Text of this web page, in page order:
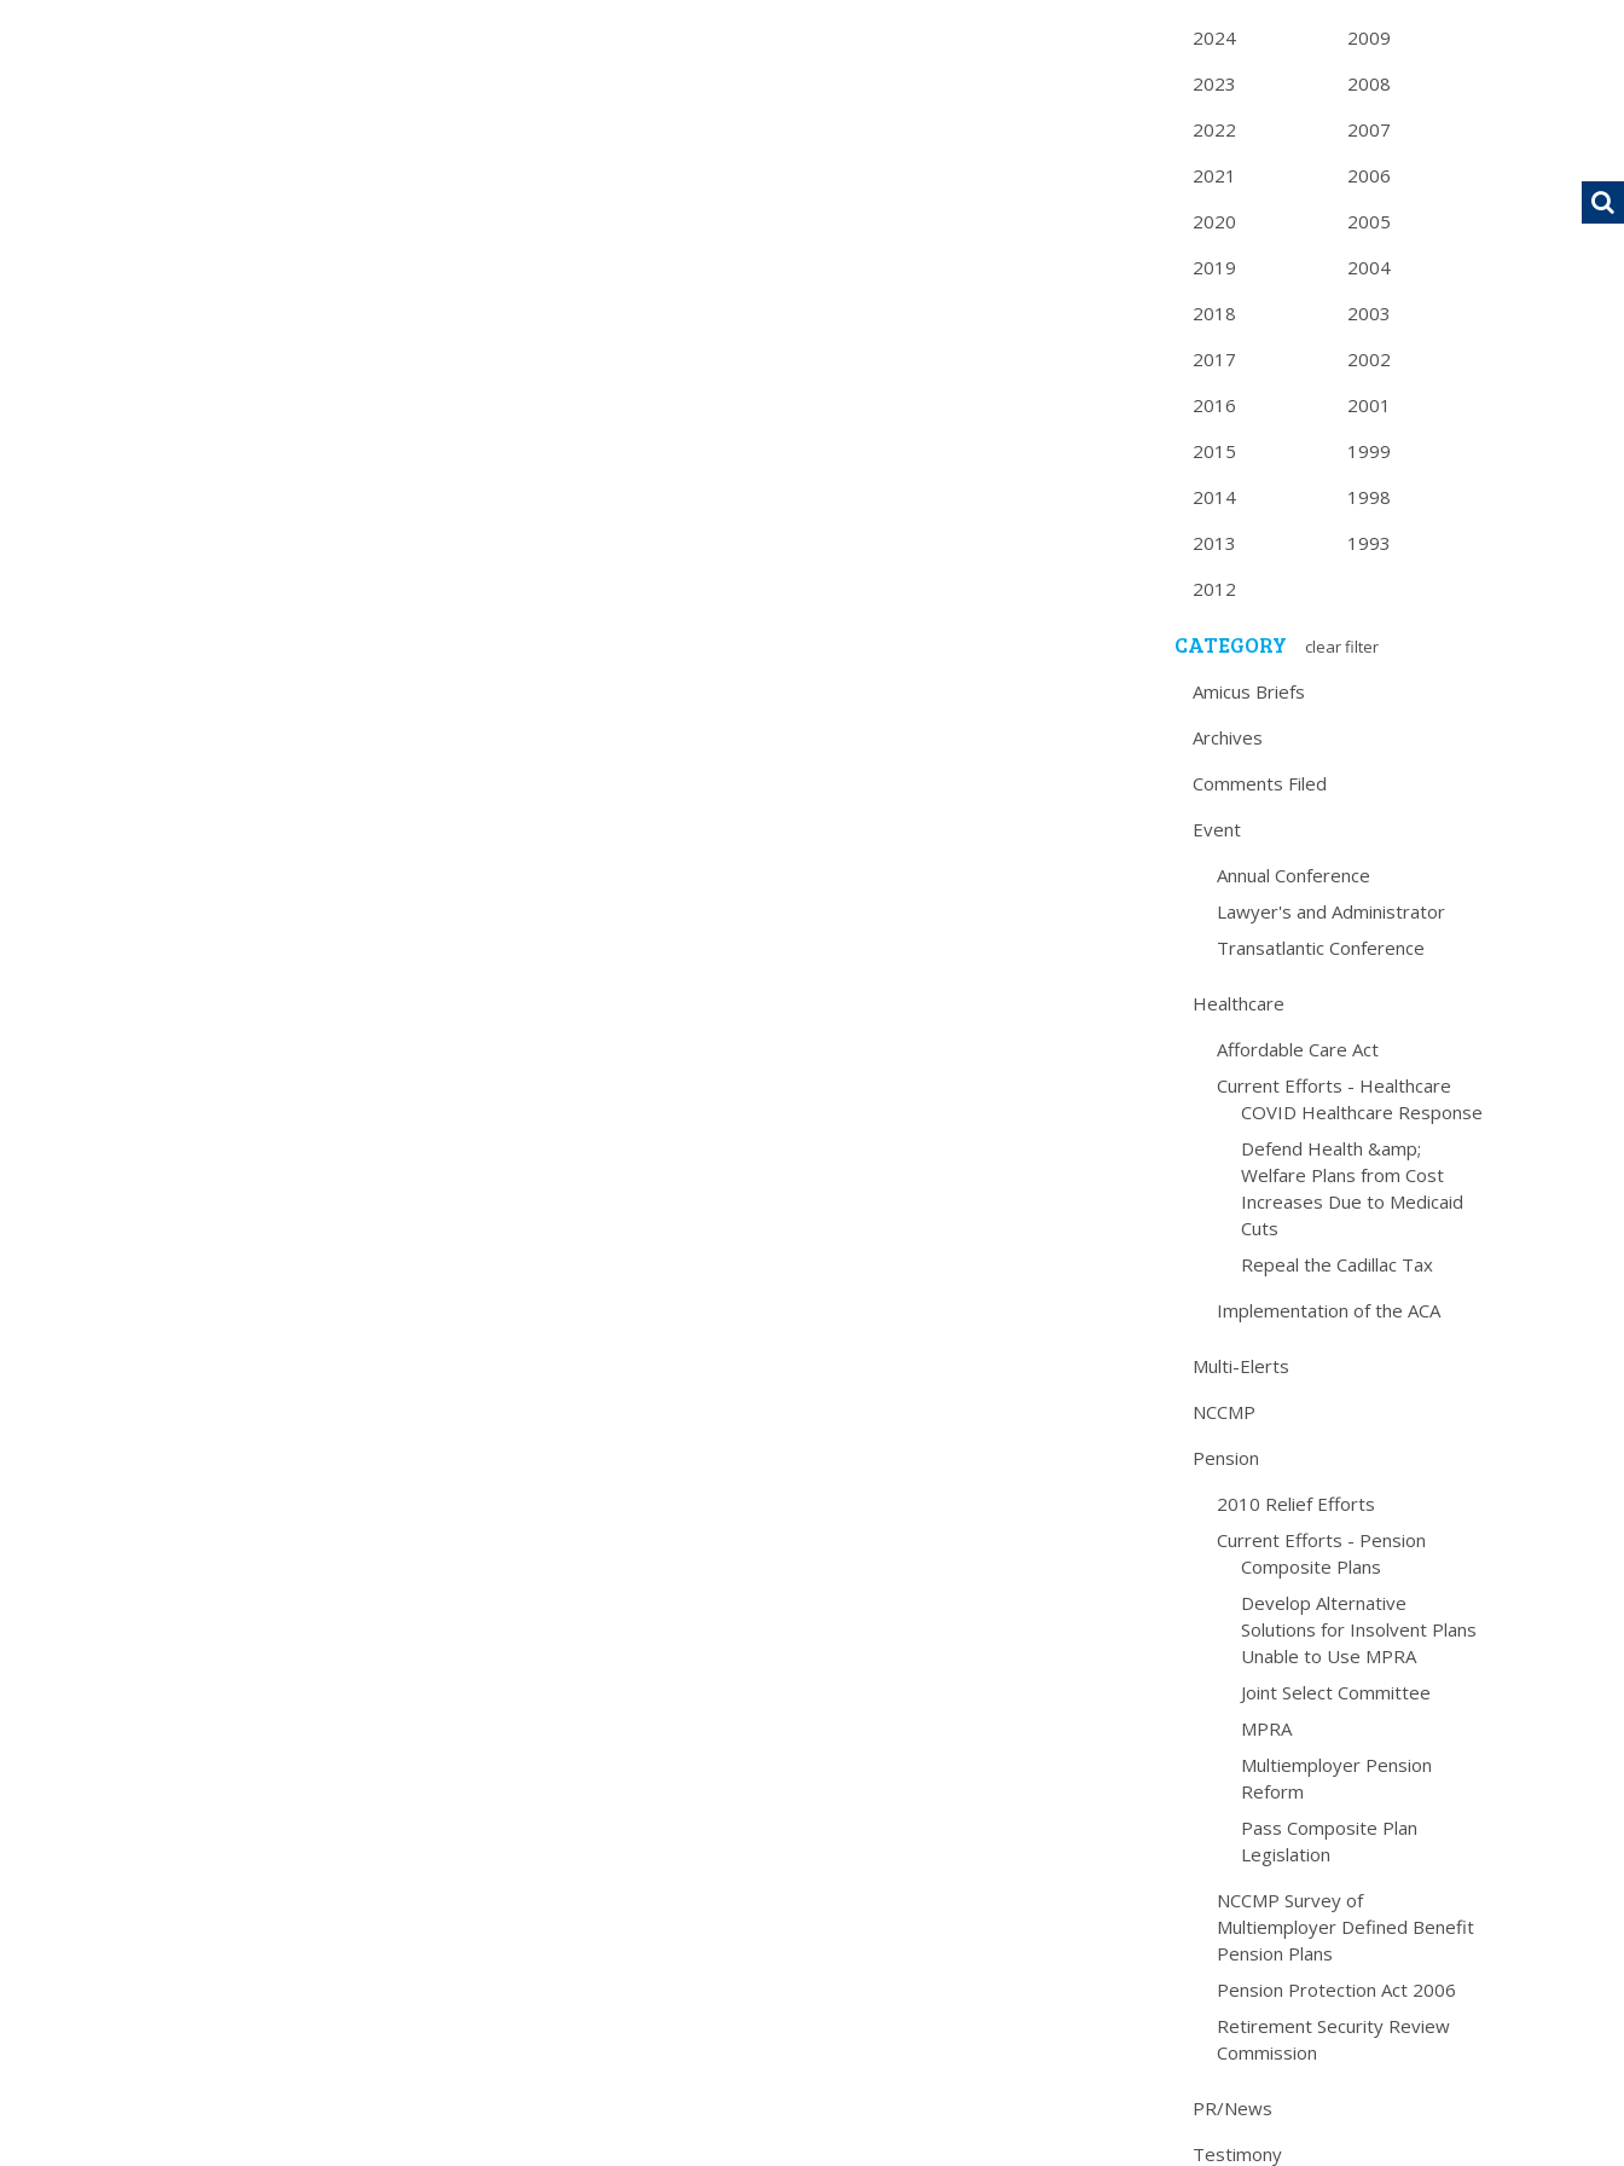
2024
2023
2022
2021
2020
2019
2018
2017
2016
2015
2014
2013
2012
2009
2008
2007
2006
2005
2004
2003
2002
2001
1999
1998
1993
CATEGORY clear filter
Amicus Briefs
Archives
Comments Filed
Event
Annual Conference
Lawyer's and Administrator
Transatlantic Conference
Healthcare
Affordable Care Act
Current Efforts - Healthcare
COVID Healthcare Response
Defend Health &amp;
Welfare Plans from Cost
Increases Due to Medicaid
Cuts
Repeal the Cadillac Tax
Implementation of the ACA
Multi-Elerts
NCCMP
Pension
2010 Relief Efforts
Current Efforts - Pension
Composite Plans
Develop Alternative
Solutions for Insolvent Plans
Unable to Use MPRA
Joint Select Committee
MPRA
Multiemployer Pension
Reform
Pass Composite Plan
Legislation
NCCMP Survey of
Multiemployer Defined Benefit
Pension Plans
Pension Protection Act 2006
Retirement Security Review
Commission
PR/News
Testimony